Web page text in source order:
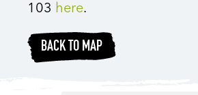
103 here.
BACK TO MAP